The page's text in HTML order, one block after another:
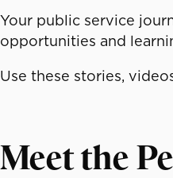
Your public service
opportunities and
Use these stories,
Meet the